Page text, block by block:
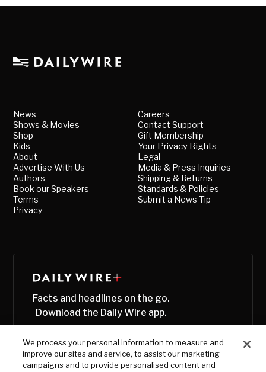
News
Shows & Movies
Shop
Kids
About
Advertise With Us
Authors
Book our Speakers
Terms
Privacy
Careers
Contact Support
Gift Membership
Your Privacy Rights
Legal
Media & Press Inquiries
Shipping & Returns
Standards & Policies
Submit a News Tip
Facts and headlines on the go.
Download the Daily Wire app.
We process your personal information to measure and
improve our sites and service, to assist our marketing
campaigns and to provide personalised content and